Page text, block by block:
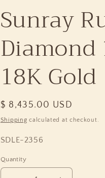
Sunray
18K Gold
Regular
price
$ 8,435.00 USD
Shipping calculated at checkout.
SKU:
SDLE-2356
Quantity
Quantity